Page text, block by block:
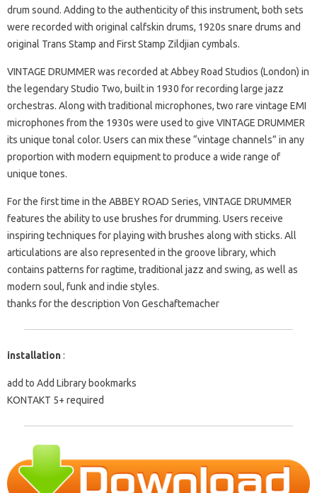
drum sound. Adding to the authenticity of this instrument, both sets
were recorded with original calfskin drums, 1920s snare drums and
original Trans Stamp and First Stamp Zildjian cymbals.
VINTAGE DRUMMER was recorded at Abbey Road Studios (London) in
the legendary Studio Two, built in 1930 for recording large jazz
orchestras. Along with traditional microphones, two rare vintage EMI
microphones from the 1930s were used to give VINTAGE DRUMMER
its unique tonal color. Users can mix these “vintage channels” in any
proportion with modern equipment to produce a wide range of
unique tones.
For the first time in the ABBEY ROAD Series, VINTAGE DRUMMER
features the ability to use brushes for drumming. Users receive
inspiring techniques for playing with brushes along with sticks. All
articulations are also represented in the groove library, which
contains patterns for ragtime, traditional jazz and swing, as well as
modern soul, funk and indie styles.
thanks for the description Von Geschaftemacher
installation:
add to Add Library bookmarks
KONTAKT 5+ required